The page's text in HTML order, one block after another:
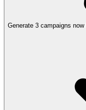
Generate 3 campaigns now